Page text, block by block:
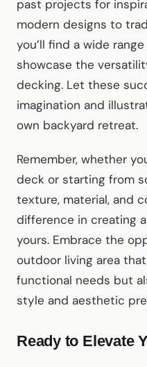
past projects for
modern designs to
you’ll find a wide
showcase the
decking. Let these
imagination and
own backyard retreat.
Remember, whether
deck or starting from
texture, material, and
difference in creating
yours. Embrace the
outdoor living area
functional needs but
style and aesthetic
Ready to Elevate